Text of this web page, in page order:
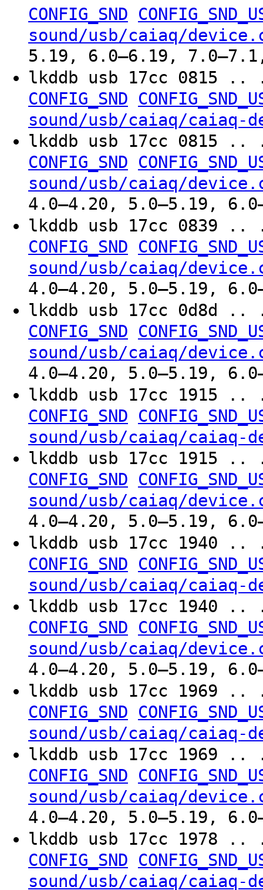
CONFIG_SND
sound/usb/caiaq/
5.19, 6.0–6.19, 7.0–7.1,
lkddb usb 17cc
CONFIG_SND
sound/usb/caiaq/caiaq-
lkddb usb 17cc
CONFIG_SND
sound/usb/caiaq/
4.0–4.20, 5.0–5.19,
lkddb usb 17cc
CONFIG_SND
sound/usb/caiaq/
4.0–4.20, 5.0–5.19,
lkddb usb 17cc
CONFIG_SND
sound/usb/caiaq/
4.0–4.20, 5.0–5.19,
lkddb usb 17cc
CONFIG_SND
sound/usb/caiaq/caiaq-
lkddb usb 17cc
CONFIG_SND
sound/usb/caiaq/
4.0–4.20, 5.0–5.19,
lkddb usb 17cc
CONFIG_SND
sound/usb/caiaq/caiaq-
lkddb usb 17cc
CONFIG_SND
sound/usb/caiaq/
4.0–4.20, 5.0–5.19,
lkddb usb 17cc
CONFIG_SND
sound/usb/caiaq/caiaq-
lkddb usb 17cc
CONFIG_SND
sound/usb/caiaq/
4.0–4.20, 5.0–5.19,
lkddb usb 17cc
CONFIG_SND
sound/usb/caiaq/caiaq-